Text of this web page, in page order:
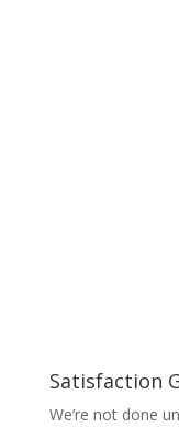
Satisfaction
We’re not done